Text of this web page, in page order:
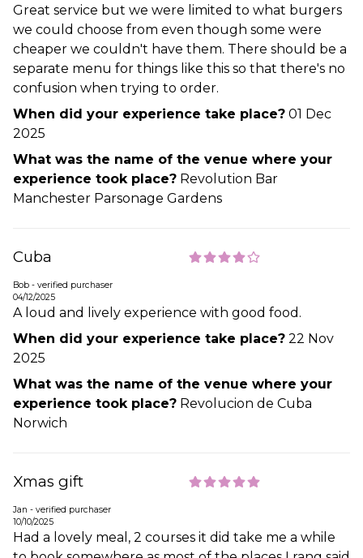
Great service but we were limited to what burgers
we could choose from even though some were
cheaper we couldn't have them. There should be a
separate menu for things like this so that there's no
confusion when trying to order.
When did your experience take place? 01 Dec
2025
What was the name of the venue where your
experience took place? Revolution Bar
Manchester Parsonage Gardens
Cuba
Bob - verified purchaser
04/12/2025
A loud and lively experience with good food.
When did your experience take place? 22 Nov
2025
What was the name of the venue where your
experience took place? Revolucion de Cuba
Norwich
Xmas gift
Jan - verified purchaser
10/10/2025
Had a lovely meal, 2 courses it did take me a while